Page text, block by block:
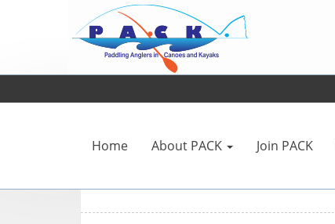
Home About PACK Join PACK